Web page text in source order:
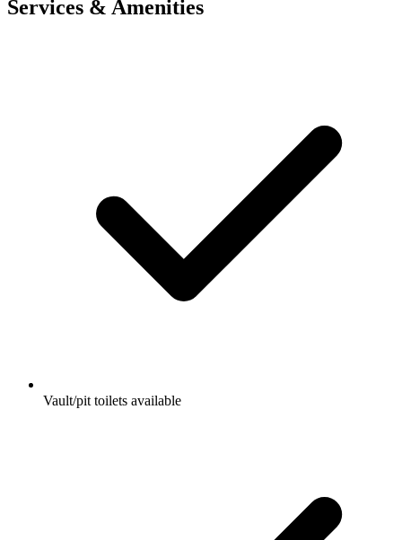
Services & Amenities
Vault/pit toilets available